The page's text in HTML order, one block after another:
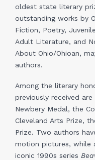
oldest state literary
outstanding works by
Fiction, Poetry,
Adult Literature, and
About Ohio/Ohioan,
authors.
Among the literary
previously received
Newbery Medal, the
Cleveland Arts Prize,
Prize. Two authors
motion pictures, while
iconic 1990s series